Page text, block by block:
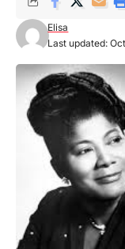
Last updated:
Elisa